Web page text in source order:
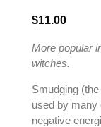
$11.00
More popular
witches.
Smudging
used by many
negative